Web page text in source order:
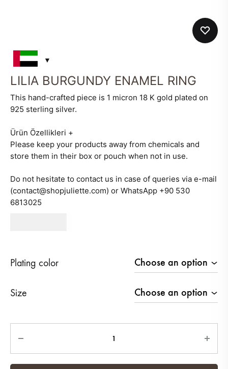
LILIA BURGUNDY ENAMEL RING
This hand-crafted piece is 1 micron 18 K gold plated on
925 sterling silver.
Ürün Özellikleri +
Please keep your products away from chemicals and
store them in their box or pouch when not in use.
Do not hesitate to contact us in case of queries via e-mail
(contact@shopjuliette.com) or WhatsApp +90 530
6813025
Plating color
Size